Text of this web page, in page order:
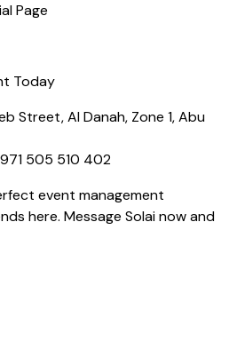
Page
Today
Street, Al Danah, Zone 1, Abu
505 510 402
event management
here. Message Solai now and